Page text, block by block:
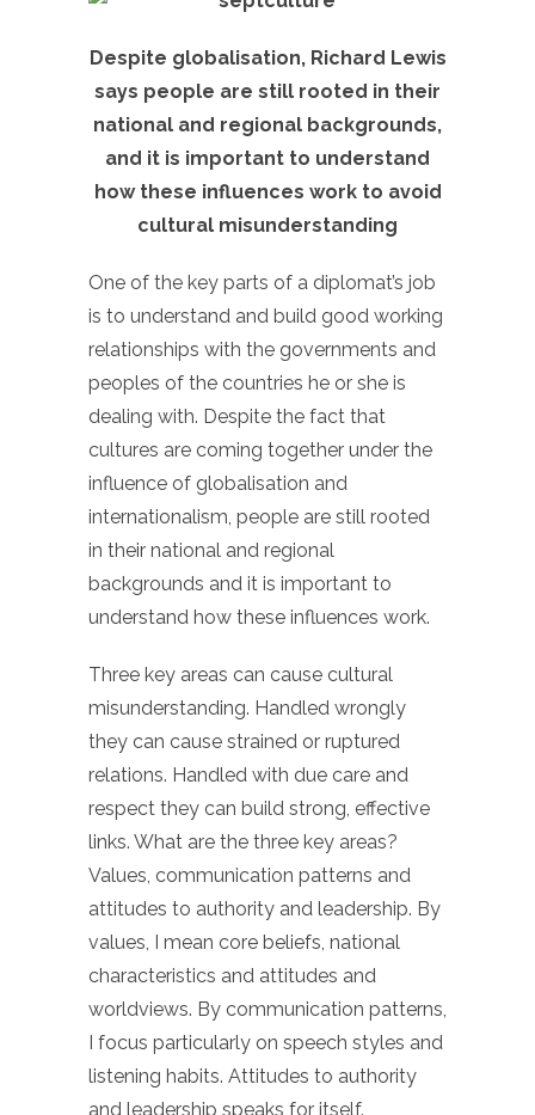
Despite globalisation, Richard Lewis
says people are still rooted in their
national and regional backgrounds,
and it is important to understand
how these influences work to avoid
cultural misunderstanding
One of the key parts of a diplomat’s job
is to understand and build good working
relationships with the governments and
peoples of the countries he or she is
dealing with. Despite the fact that
cultures are coming together under the
influence of globalisation and
internationalism, people are still rooted
in their national and regional
backgrounds and it is important to
understand how these influences work.
Three key areas can cause cultural
misunderstanding. Handled wrongly
they can cause strained or ruptured
relations. Handled with due care and
respect they can build strong, effective
links. What are the three key areas?
Values, communication patterns and
attitudes to authority and leadership. By
values, I mean core beliefs, national
characteristics and attitudes and
worldviews. By communication patterns,
I focus particularly on speech styles and
listening habits. Attitudes to authority
and leadership speaks for itself.